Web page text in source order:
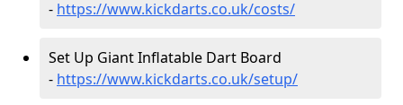
- https://www.kickdarts.co.uk/costs/
Set Up Giant Inflatable Dart Board
- https://www.kickdarts.co.uk/setup/